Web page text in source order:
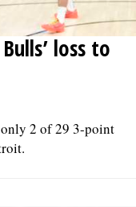
loss to
2 of 29 3-point